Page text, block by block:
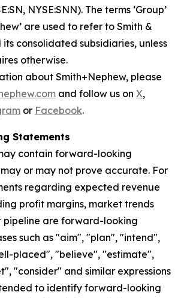
NYSE:SNN). The terms ‘Group’
are used to refer to Smith &
consolidated subsidiaries, unless
otherwise.
about Smith+Nephew, please
and follow us on X,
or Facebook.
Statements
contain forward-looking
or may not prove accurate. For
regarding expected revenue
profit margins, market trends
pipeline are forward-looking
such as "aim", "plan", "intend",
placed", "believe", "estimate",
"consider" and similar expressions
to identify forward-looking